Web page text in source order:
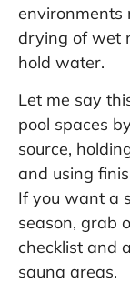
environments
drying of wet
hold water.
Let me say
pool spaces
source,
and using
If you want a
season, grab
checklist and
sauna areas.